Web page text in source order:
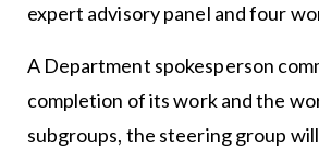
expert advisory panel and four
A Department spokesperson
completion of its work and the
subgroups, the steering group